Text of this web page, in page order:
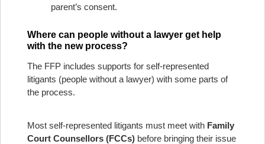
parent’s consent.
Where can people without a lawyer get help
with the new process?
The FFP includes supports for self-represented
litigants (people without a lawyer) with some parts of
the process.
Most self-represented litigants must meet with Family
Court Counsellors (FCCs) before bringing their issue